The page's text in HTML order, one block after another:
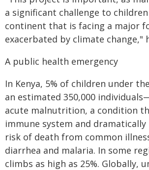
a significant challenge to
continent that is facing a major
exacerbated by climate change,"
A public health emergency
In Kenya, 5% of children under
an estimated 350,000
acute malnutrition, a condition
immune system and dramatically
risk of death from common
diarrhea and malaria. In some
climbs as high as 25%. Globally,